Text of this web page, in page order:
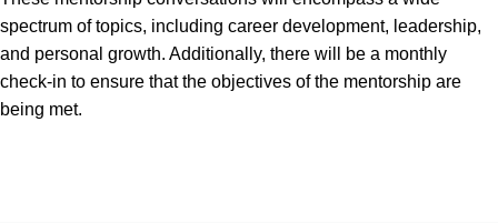
spectrum of topics, including career development, leadership,
and personal growth. Additionally, there will be a monthly
check-in to ensure that the objectives of the mentorship are
being met.